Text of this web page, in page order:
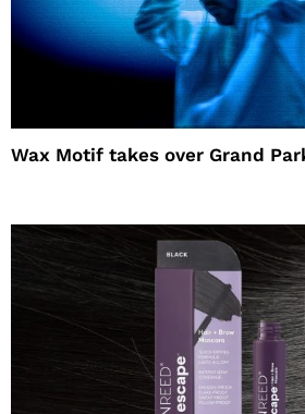
Wax Motif takes over Grand